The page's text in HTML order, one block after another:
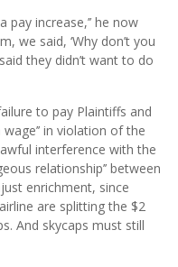
increase,’’ he now
we said, ‘Why don’t you
they didn’t want to do
to pay Plaintiffs and
in violation of the
interference with the
relationship’’ between
enrichment, since
are splitting the $2
And skycaps must still